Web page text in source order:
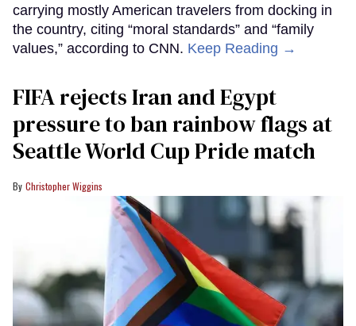
carrying mostly American travelers from docking in
the country, citing “moral standards” and “family
values,” according to CNN. Keep Reading →
FIFA rejects Iran and Egypt
pressure to ban rainbow flags at
Seattle World Cup Pride match
Christopher Wiggins